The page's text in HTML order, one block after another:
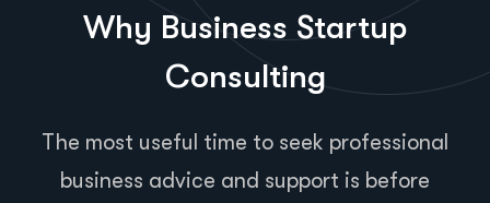
Why Business Startup
Consulting
The most useful time to seek professional
business advice and support is before